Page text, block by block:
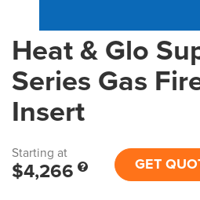
Heat & Glo
Series Gas
Insert
Starting at
$4,266 GET